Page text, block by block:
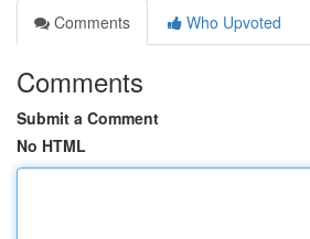
Comments
Who Upvoted
Comments
Submit a Comment
No HTML